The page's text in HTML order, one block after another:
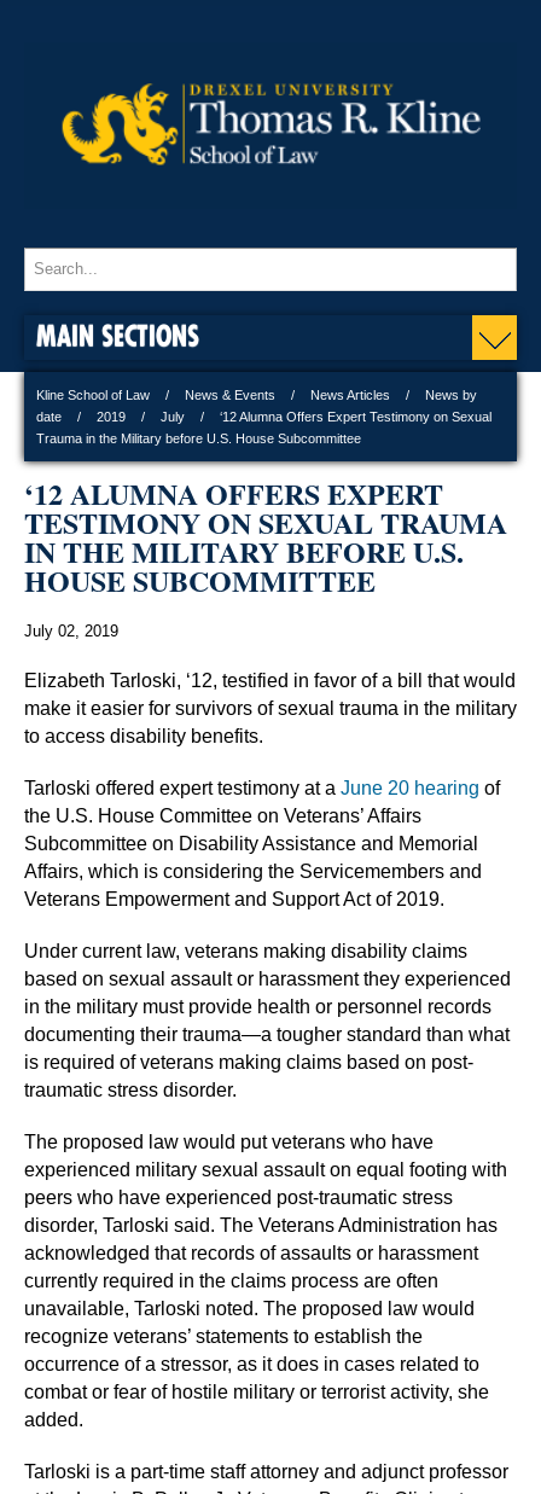
MAIN SECTIONS
Kline School of Law News & Events News Articles
News by
date
2019 July
‘12 Alumna Offers Expert Testimony on Sexual
Trauma in the Military before U.S. House Subcommittee
‘12 ALUMNA OFFERS EXPERT
TESTIMONY ON SEXUAL TRAUMA
IN THE MILITARY BEFORE U.S.
HOUSE SUBCOMMITTEE
July 02, 2019
Elizabeth Tarloski, ‘12, testified in favor of a bill that would
make it easier for survivors of sexual trauma in the military
to access disability benefits.
Tarloski offered expert testimony at a June 20 hearing of
the U.S. House Committee on Veterans’ Affairs
Subcommittee on Disability Assistance and Memorial
Affairs, which is considering the Servicemembers and
Veterans Empowerment and Support Act of 2019.
Under current law, veterans making disability claims
based on sexual assault or harassment they experienced
in the military must provide health or personnel records
documenting their trauma—a tougher standard than what
is required of veterans making claims based on post-
traumatic stress disorder.
The proposed law would put veterans who have
experienced military sexual assault on equal footing with
peers who have experienced post-traumatic stress
disorder, Tarloski said. The Veterans Administration has
acknowledged that records of assaults or harassment
currently required in the claims process are often
unavailable, Tarloski noted. The proposed law would
recognize veterans’ statements to establish the
occurrence of a stressor, as it does in cases related to
combat or fear of hostile military or terrorist activity, she
added.
Tarloski is a part-time staff attorney and adjunct professor